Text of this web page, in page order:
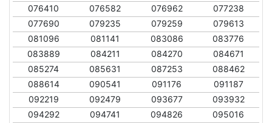
076410
076582 076962
077238
077690
079235 079259
079613
081096
081141 083086
083776
083889
084211 084270
084671
085274
085631 087253
088462
088614
090541 091176
091187
092219
092479 093677
093932
094292
094741 094826
095016